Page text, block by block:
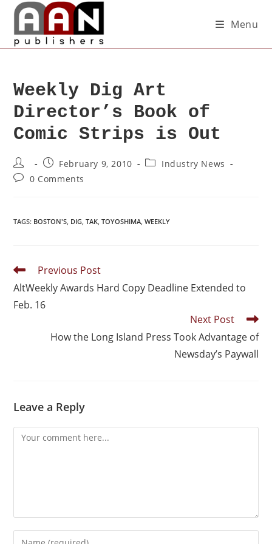
Menu
Weekly Dig Art
Director’s Book of
Comic Strips is Out
February 9, 2010
Industry News
0 Comments
TAGS: BOSTON'S, DIG, TAK, TOYOSHIMA, WEEKLY
Previous Post
AltWeekly Awards Hard Copy Deadline Extended to
Feb. 16
Next Post
How the Long Island Press Took Advantage of
Newsday’s Paywall
Leave a Reply